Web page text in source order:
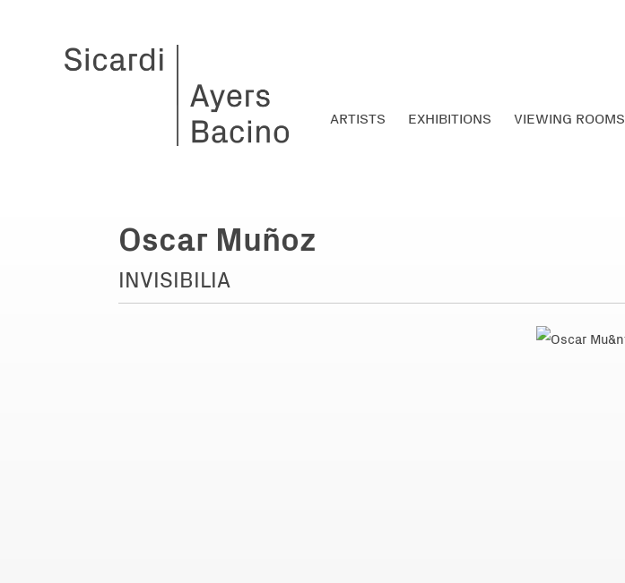
ARTISTS EXHIBITIONS VIEWING ROOMS
Oscar Muñoz
INVISIBILIA